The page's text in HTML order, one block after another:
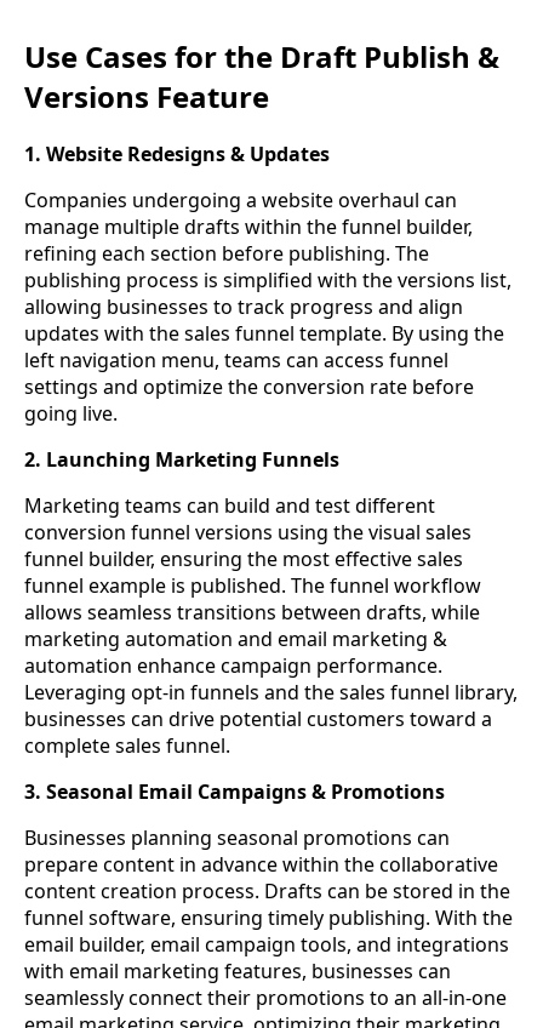
Use Cases for the Draft Publish &
Versions Feature
1. Website Redesigns & Updates
Companies undergoing a website overhaul can
manage multiple drafts within the funnel builder,
refining each section before publishing. The
publishing process is simplified with the versions list,
allowing businesses to track progress and align
updates with the sales funnel template. By using the
left navigation menu, teams can access funnel
settings and optimize the conversion rate before
going live.
2. Launching Marketing Funnels
Marketing teams can build and test different
conversion funnel versions using the visual sales
funnel builder, ensuring the most effective sales
funnel example is published. The funnel workflow
allows seamless transitions between drafts, while
marketing automation and email marketing &
automation enhance campaign performance.
Leveraging opt-in funnels and the sales funnel library,
businesses can drive potential customers toward a
complete sales funnel.
3. Seasonal Email Campaigns & Promotions
Businesses planning seasonal promotions can
prepare content in advance within the collaborative
content creation process. Drafts can be stored in the
funnel software, ensuring timely publishing. With the
email builder, email campaign tools, and integrations
with email marketing features, businesses can
seamlessly connect their promotions to an all-in-one